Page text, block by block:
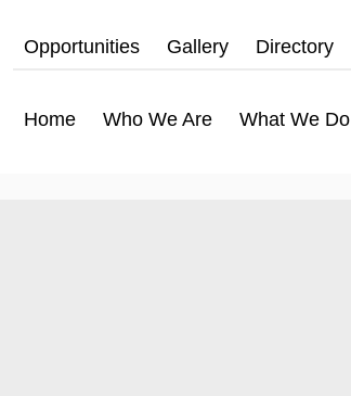
Opportunities Gallery Directory
Home Who We Are What We Do